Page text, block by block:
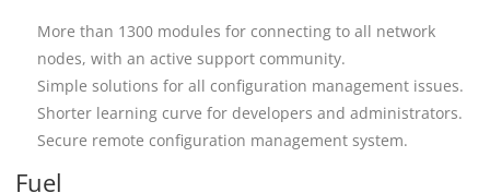
More than 1300 modules for connecting to all network
nodes, with an active support community.
Simple solutions for all configuration management issues.
Shorter learning curve for developers and administrators.
Secure remote configuration management system.
Fuel